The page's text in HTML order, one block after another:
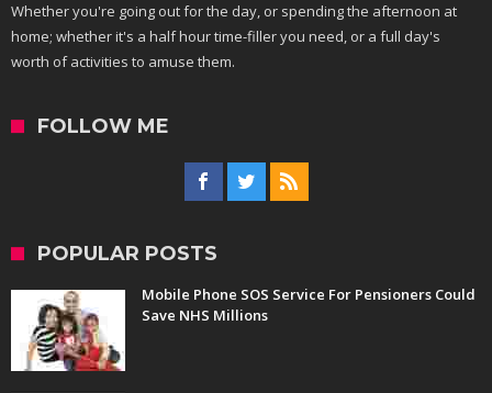
Whether you're going out for the day, or spending the afternoon at
home; whether it's a half hour time-filler you need, or a full day's
worth of activities to amuse them.
FOLLOW ME
POPULAR POSTS
Mobile Phone SOS Service For Pensioners Could
Save NHS Millions